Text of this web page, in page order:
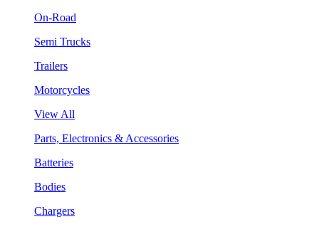
On-Road
Semi Trucks
Trailers
Motorcycles
View All
Parts, Electronics & Accessories
Batteries
Bodies
Chargers